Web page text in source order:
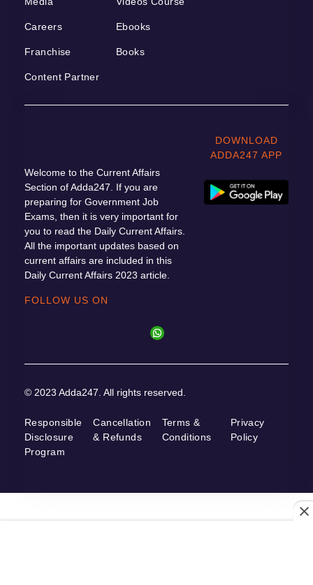
Careers
Franchise
Content Partner
Ebooks
Books
Welcome to the Current Affairs
Section of Adda247. If you are
preparing for Government Job
Exams, then it is very important for
you to read the Daily Current Affairs.
All the important updates based on
current affairs are included in this
Daily Current Affairs 2023 article.
DOWNLOAD
ADDA247 APP
FOLLOW US ON
© 2023 Adda247. All rights reserved.
Responsible
Disclosure
Program
Cancellation
& Refunds
Terms &
Conditions
Privacy
Policy